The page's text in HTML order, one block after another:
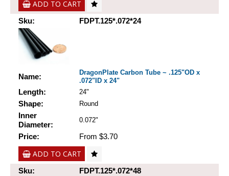
ADD TO CART
Sku: FDPT.125*.072*24
Name:
DragonPlate Carbon Tube ~ .125"OD x
.072"ID x 24"
Length: 24"
Shape: Round
Inner
Diameter:
0.072"
Price: From $3.70
ADD TO CART
Sku: FDPT.125*.072*48